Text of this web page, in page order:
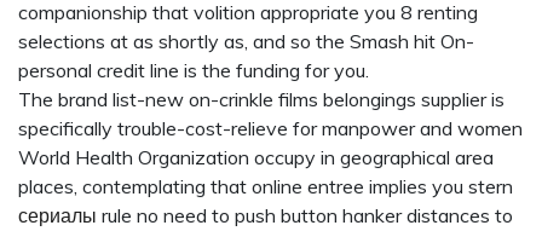
companionship that volition appropriate you 8 renting
selections at as shortly as, and so the Smash hit On-
personal credit line is the funding for you.
The brand list-new on-crinkle films belongings supplier is
specifically trouble-cost-relieve for manpower and women
World Health Organization occupy in geographical area
places, contemplating that online entree implies you stern
сериалы rule no need to push button hanker distances to